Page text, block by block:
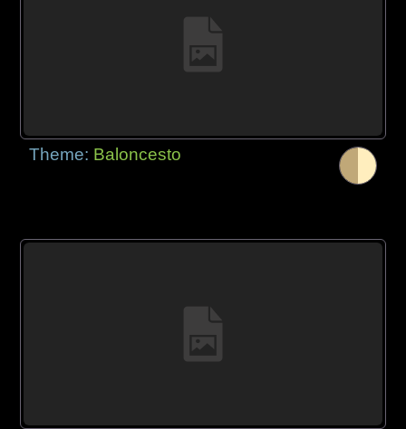
Theme: Baloncesto